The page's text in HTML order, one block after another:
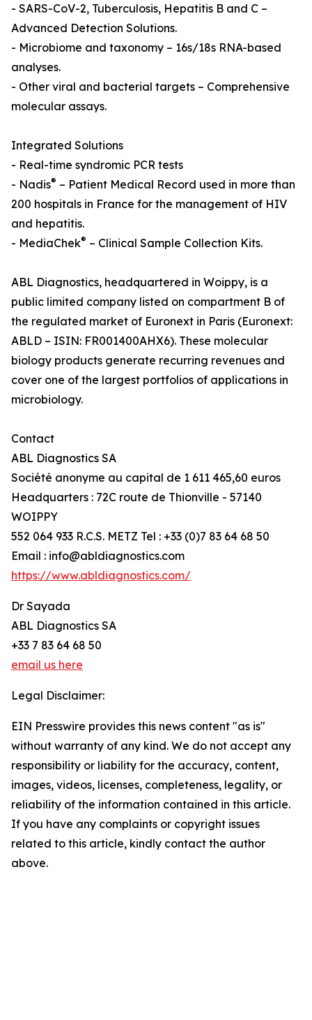
- SARS-CoV-2, Tuberculosis, Hepatitis B and C –
Advanced Detection Solutions.
- Microbiome and taxonomy – 16s/18s RNA-based
analyses.
- Other viral and bacterial targets – Comprehensive
molecular assays.
Integrated Solutions
- Real-time syndromic PCR tests
- Nadis® – Patient Medical Record used in more than
200 hospitals in France for the management of HIV
and hepatitis.
- MediaChek® – Clinical Sample Collection Kits.
ABL Diagnostics, headquartered in Woippy, is a
public limited company listed on compartment B of
the regulated market of Euronext in Paris (Euronext:
ABLD – ISIN: FR001400AHX6). These molecular
biology products generate recurring revenues and
cover one of the largest portfolios of applications in
microbiology.
Contact
ABL Diagnostics SA
Société anonyme au capital de 1 611 465,60 euros
Headquarters : 72C route de Thionville - 57140
WOIPPY
552 064 933 R.C.S. METZ Tel : +33 (0)7 83 64 68 50
Email : info@abldiagnostics.com
https://www.abldiagnostics.com/
Dr Sayada
ABL Diagnostics SA
+33 7 83 64 68 50
email us here
Legal Disclaimer:
EIN Presswire provides this news content "as is"
without warranty of any kind. We do not accept any
responsibility or liability for the accuracy, content,
images, videos, licenses, completeness, legality, or
reliability of the information contained in this article.
If you have any complaints or copyright issues
related to this article, kindly contact the author
above.